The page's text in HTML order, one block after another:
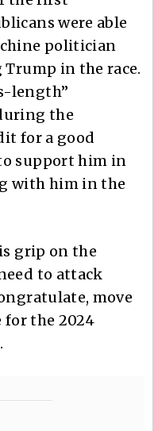
were able
politician
in the race.
length”
the
for a good
support him in
with him in the
grip on the
to attack
move
for the 2024